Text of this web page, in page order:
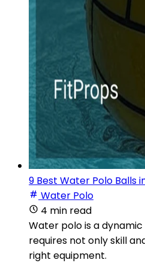
9 Best Water Polo Balls
Water Polo
4 min read
Water polo is a
requires not only skill
right equipment.